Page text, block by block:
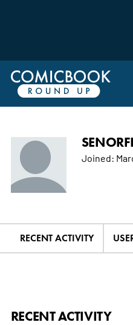
Joined:
RECENT ACTIVITY
RECENT ACTIVITY